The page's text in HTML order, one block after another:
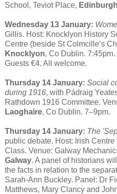
School, Teviot Place, Edinburgh
Wednesday 13 January:
Gillis. Host: Knocklyon History
Centre (beside St Colmcille’s
Knocklyon, Co Dublin.
Guests €4. All welcome.
Thursday 14 January: Social
during 1916, with Pádraig
Rathdown 1916 Committee.
Laoghaire, Co Dublin. 7–9pm.
Thursday 14 January: The
public debate. Host: Irish
Class. Venue: Galway
Galway. A panel of historians
the facts in relation to the
Sarah-Ann Buckley. Panel: Dr
Matthews, Mary Clancy and